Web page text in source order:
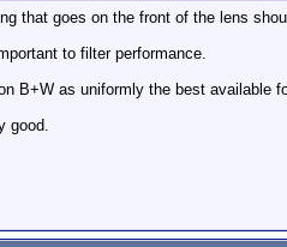
that goes on the front of the lens
to filter performance.
B+W as uniformly the best available
good.